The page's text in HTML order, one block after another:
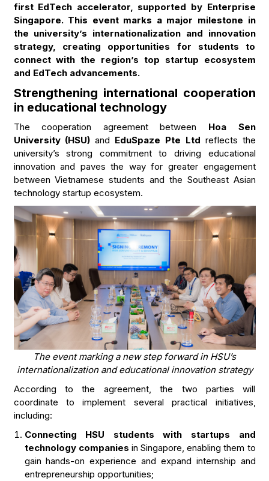
first EdTech accelerator, supported by Enterprise
Singapore. This event marks a major milestone in
the university’s internationalization and innovation
strategy, creating opportunities for students to
connect with the region’s top startup ecosystem
and EdTech advancements.
Strengthening international cooperation
in educational technology
The cooperation agreement between Hoa Sen
University (HSU)and EduSpaze Pte Ltd reflects the
university’s strong commitment to driving educational
innovation and paves the way for greater engagement
between Vietnamese students and the Southeast Asian
technology startup ecosystem.
The event marking a new step forward in HSU’s
internationalization and educational innovation strategy
According to the agreement, the two parties will
coordinate to implement several practical initiatives,
including:
Connecting HSU students with startups and
technology companies in Singapore, enabling them to
gain hands-on experience and expand internship and
entrepreneurship opportunities;